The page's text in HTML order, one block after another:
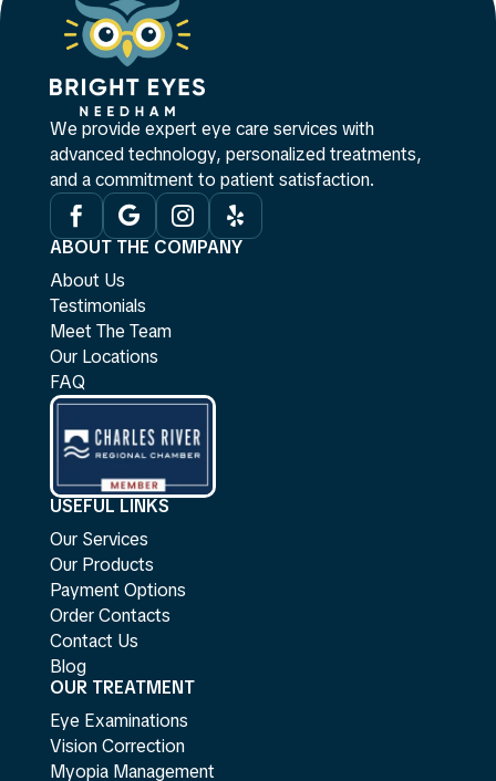
We provide expert eye care services with
advanced technology, personalized treatments,
and a commitment to patient satisfaction.
  

ABOUT THE COMPANY
About Us
Testimonials
Meet The Team
Our Locations
FAQ
USEFUL LINKS
Our Services
Our Products
Payment Options
Order Contacts
Contact Us
Blog
OUR TREATMENT
Eye Examinations
Vision Correction
Myopia Management